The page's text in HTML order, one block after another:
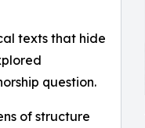
texts that hide
question.
of structure